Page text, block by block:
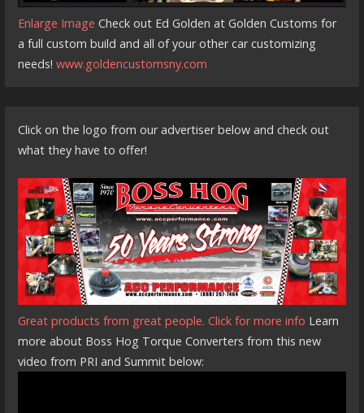
Enlarge Image Check out Ed Golden at Golden Customs for
a full custom build and all of your other car customizing
needs!www.goldencustomsny.com
Click on the logo from our advertiser below and check out
what they have to offer!
Great products from great people. Click for more info Learn
more about Boss Hog Torque Converters from this new
video from PRI and Summit below: